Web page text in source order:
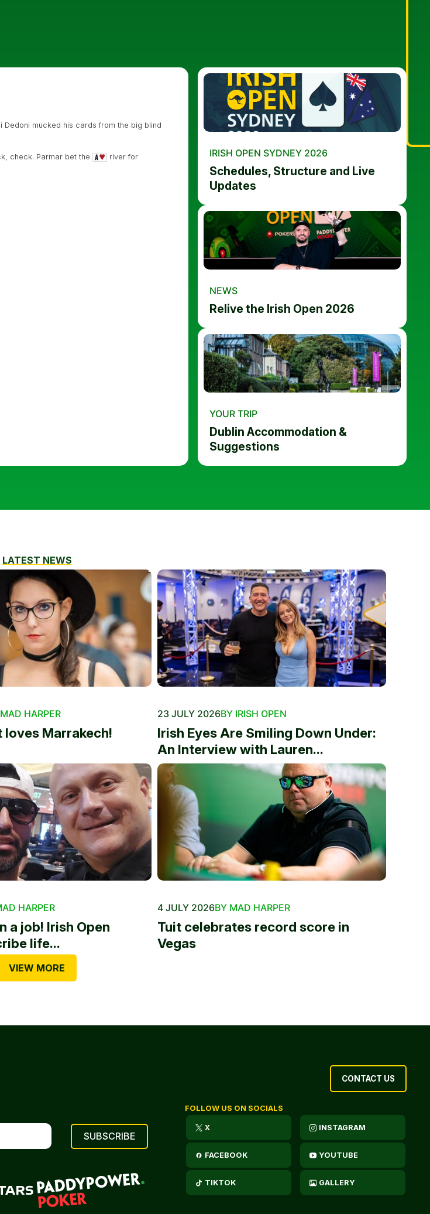
Dedoni mucked his cards from the big blind
check. Parmar bet the
river for
IRISH OPEN SYDNEY 2026
Schedules, Structure and Live
Updates
NEWS
Relive the Irish Open 2026
YOUR TRIP
Dublin Accommodation &
Suggestions
LATEST NEWS
HARPER
loves Marrakech!
23 JULY 2026BY IRISH OPEN
Irish Eyes Are Smiling Down Under:
An Interview with Lauren...
HARPER
a job! Irish Open
life...
4 JULY 2026BY MAD HARPER
Tuit celebrates record score in
Vegas
VIEW MORE
CONTACT US
FOLLOW US ON SOCIALS
X INSTAGRAM
FACEBOOK YOUTUBE
TIKTOK GALLERY